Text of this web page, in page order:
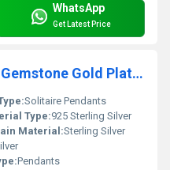
WhatsApp
Get Latest Price
Fashion Accessories Cz Gemstone Gold Plated Silver Pendant
Solitaire Pendants
Type:925 Sterling Silver
Material:Sterling Silver
Pendants